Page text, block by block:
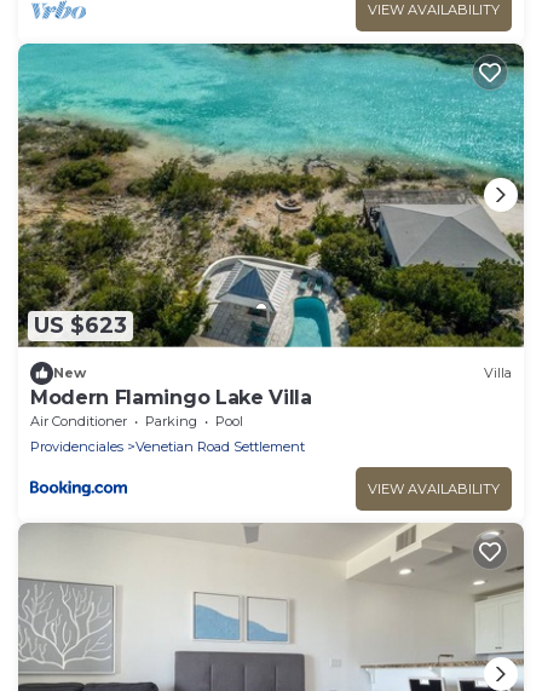
VIEW AVAILABILITY
US $623
New Villa
Modern Flamingo Lake Villa
Air Conditioner Parking
Pool
Providenciales
Venetian Road Settlement
VIEW AVAILABILITY